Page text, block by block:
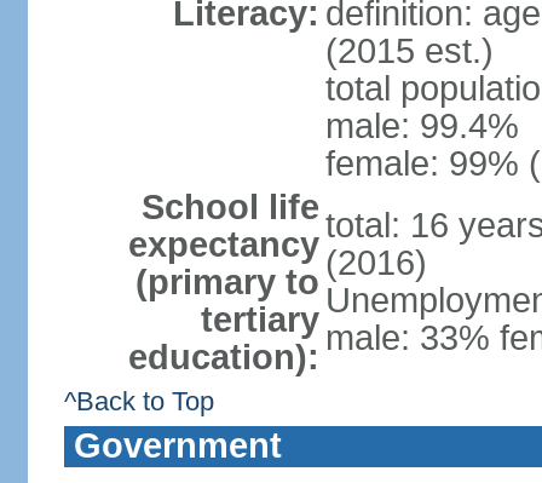
Literacy: definition:
(2015 est.)
total
male: 99.4%
female: 99%
School life
expectancy
(primary to
tertiary
education):
total: 16
(2016)
male: 33%
^Back to Top
Government